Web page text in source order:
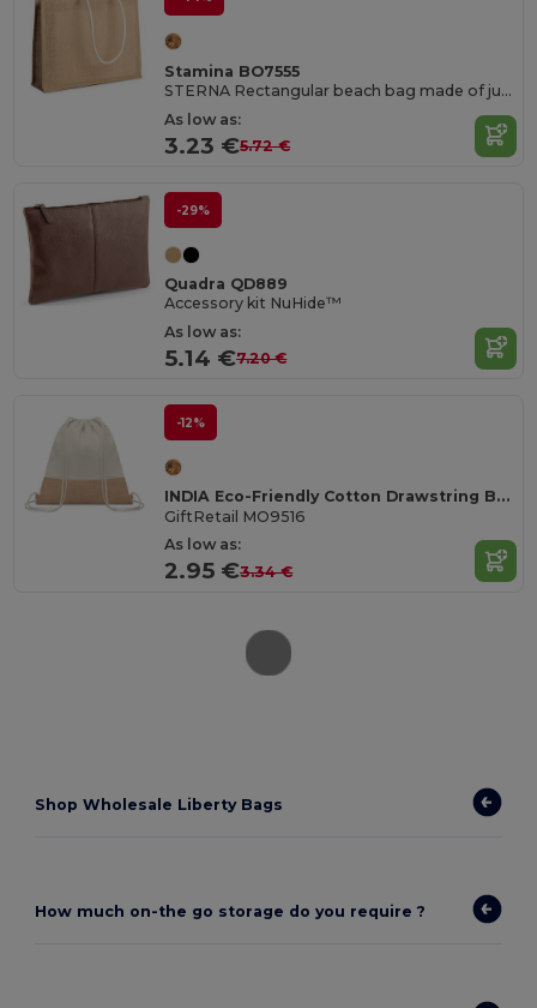
Stamina BO7555
STERNA Rectangular beach bag made of jute
As low as:
3.23 €5.72 €
-29%
Quadra QD889
Accessory kit NuHide™
As low as:
5.14 €7.20 €
-12%
INDIA Eco-Friendly Cotton Drawstring Bag with Jute Accents
GiftRetail MO9516
As low as:
2.95 €3.34 €
Shop Wholesale Liberty Bags
How much on-the go storage do you require ?